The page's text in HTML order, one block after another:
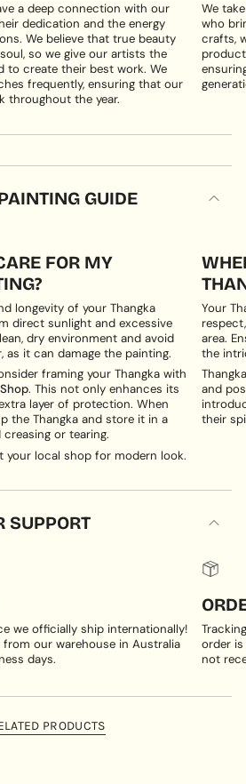
a deep connection with our
dedication and the energy
We believe that true beauty
so we give our artists the
to create their best work. We
frequently, ensuring that our
throughout the year.
We
who
crafts,
GUIDE
FOR MY
longevity of your Thangka
direct sunlight and excessive
dry environment and avoid
it can damage the painting.
framing your Thangka with
. This not only enhances its
layer of protection. When
the Thangka and store it in a
or tearing.
your local shop for modern look.
Your
area.
the
and
their
SUPPORT
we officially ship internationally!
our warehouse in Australia
days.
order
not
PRODUCTS